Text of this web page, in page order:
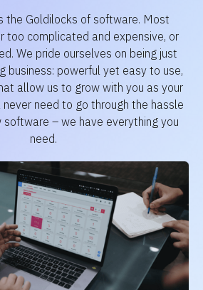
the Goldilocks of software. Most
too complicated and expensive, or
We pride ourselves on being just
business: powerful yet easy to use,
allow us to grow with you as your
never need to go through the hassle
– we have everything you
need.